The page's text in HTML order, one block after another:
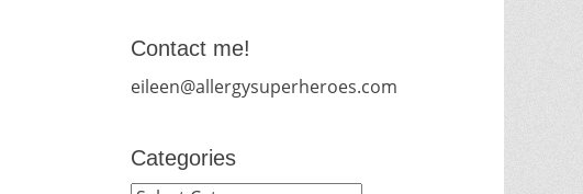
Contact me!
eileen@allergysuperheroes.com
Categories